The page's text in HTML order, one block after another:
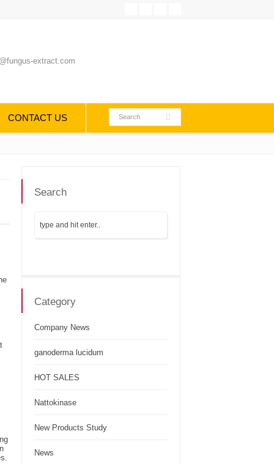
extract.com
CONTACT US
Search
Category
Company News
ganoderma lucidum
HOT SALES
Nattokinase
New Products Study
News